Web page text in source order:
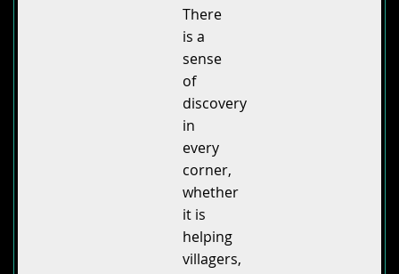
There
is a
sense
of
discovery
in
every
corner,
whether
it is
helping
villagers,